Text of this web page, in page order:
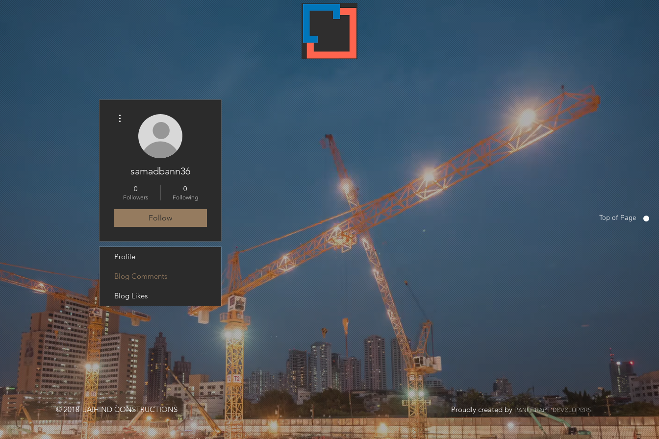
Top of Page
samadbann36
0
Followers
0
Following
Follow
Profile
Blog Comments
Blog Likes
© 2018 JAIHIND CONSTRUCTIONS Proudly created bypanocraft developers